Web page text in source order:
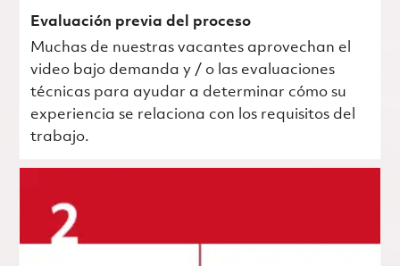
Evaluación previa del proceso
Muchas de nuestras vacantes aprovechan el
video bajo demanda y / o las evaluaciones
técnicas para ayudar a determinar cómo su
experiencia se relaciona con los requisitos del
trabajo.